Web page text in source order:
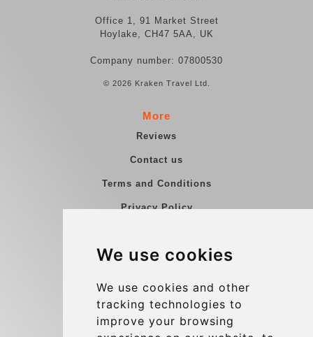
We use cookies
We use cookies and other
tracking technologies to
improve your browsing
Office 1, 91 Market Street
Hoylake, CH47 5AA, UK
Company number: 07800530
© 2026 Kraken Travel Ltd.
More
Reviews
Contact us
Terms and Conditions
Privacy Policy
Group transfers
Contact